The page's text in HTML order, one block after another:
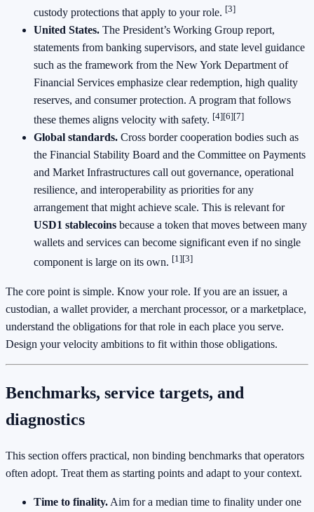
custody protections that apply to your role. [3]
United States. The President’s Working Group report,
statements from banking supervisors, and state level guidance
such as the framework from the New York Department of
Financial Services emphasize clear redemption, high quality
reserves, and consumer protection. A program that follows
these themes aligns velocity with safety. [4][6][7]
Global standards. Cross border cooperation bodies such as
the Financial Stability Board and the Committee on Payments
and Market Infrastructures call out governance, operational
resilience, and interoperability as priorities for any
arrangement that might achieve scale. This is relevant for
USD1 stablecoins because a token that moves between many
wallets and services can become significant even if no single
component is large on its own. [1][3]
The core point is simple. Know your role. If you are an issuer, a
custodian, a wallet provider, a merchant processor, or a marketplace,
understand the obligations for that role in each place you serve.
Design your velocity ambitions to fit within those obligations.
Benchmarks, service targets, and
diagnostics
This section offers practical, non binding benchmarks that operators
often adopt. Treat them as starting points and adapt to your context.
Time to finality. Aim for a median time to finality under one